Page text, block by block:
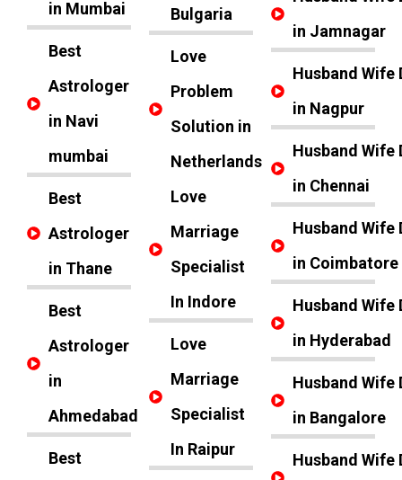
in Mumbai
Best
Astrologer
in Navi
mumbai
Best
Astrologer
in Thane
Best
Astrologer
in
Ahmedabad
Best
Bulgaria
Love
Problem
Solution in
Netherlands
Love
Marriage
Specialist
In Indore
Love
Marriage
Specialist
In Raipur
in Jamnagar
Husband Wife
in Nagpur
Husband Wife
in Chennai
Husband Wife
in Coimbatore
Husband Wife
in Hyderabad
Husband Wife
in Bangalore
Husband Wife